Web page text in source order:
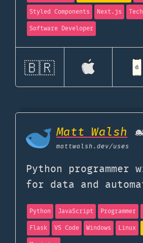
Styled Components
Next.js
Software Developer
🇧🇷
Matt Walsh
mattwalsh.dev/uses
Python programmer
for data and
Python JavaScript Programmer
Flask
VS Code Windows Linux